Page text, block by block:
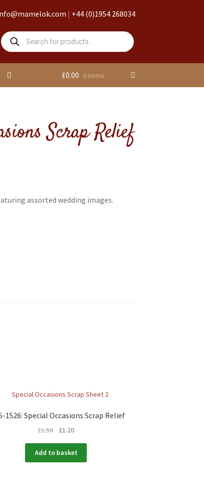
| +44 (0)1954 268034
Products
search
£0.00 0 items
Scrap Relief
assorted wedding images.
1526: Special Occasions Scrap Relief
£1.50 £1.20
Add to basket